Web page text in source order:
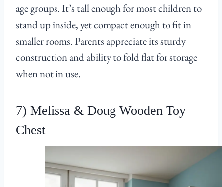
age groups. It’s tall enough for most children to
stand up inside, yet compact enough to fit in
smaller rooms. Parents appreciate its sturdy
construction and ability to fold flat for storage
when not in use.
7) Melissa & Doug Wooden Toy
Chest